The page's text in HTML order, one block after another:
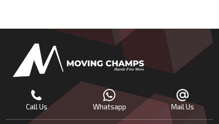
Call Us Whatsapp Mail Us